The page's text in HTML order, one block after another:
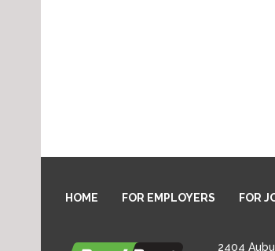
HOME FOR EMPLOYERS FOR
2404